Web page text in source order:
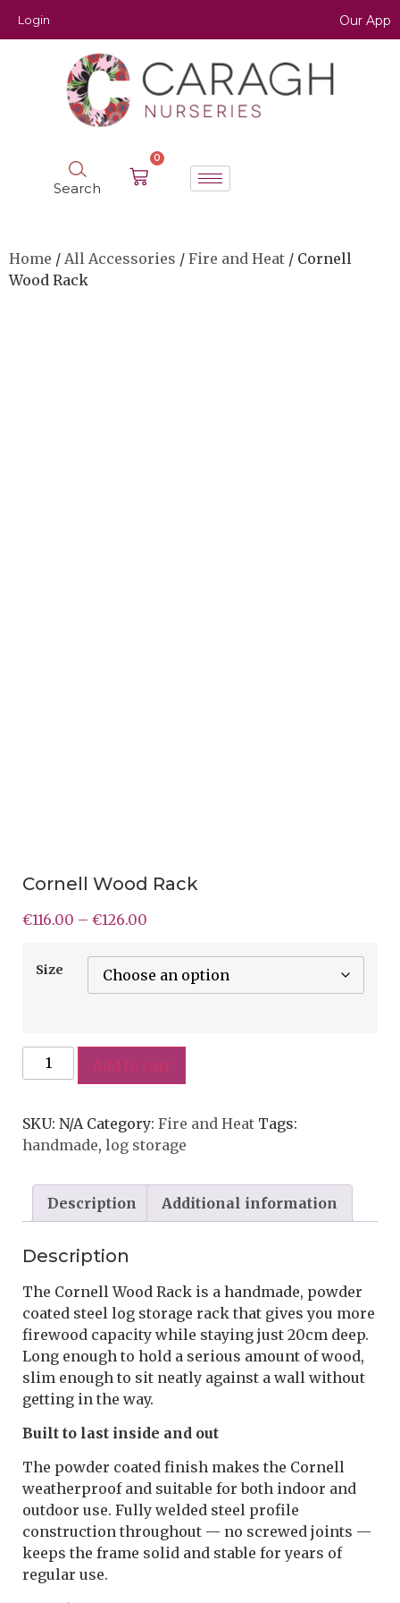
Login Our App
Search
0
Home / All Accessories / Fire and Heat / Cornell
Wood Rack
Cornell Wood Rack
€116.00 – €126.00
Size
Add to cart
SKU: N/A Category: Fire and Heat Tags:
handmade, log storage
Description Additional information
Description
The Cornell Wood Rack is a handmade, powder
coated steel log storage rack that gives you more
firewood capacity while staying just 20cm deep.
Long enough to hold a serious amount of wood,
slim enough to sit neatly against a wall without
getting in the way.
Built to last inside and out
The powder coated finish makes the Cornell
weatherproof and suitable for both indoor and
outdoor use. Fully welded steel profile
construction throughout — no screwed joints —
keeps the frame solid and stable for years of
regular use.